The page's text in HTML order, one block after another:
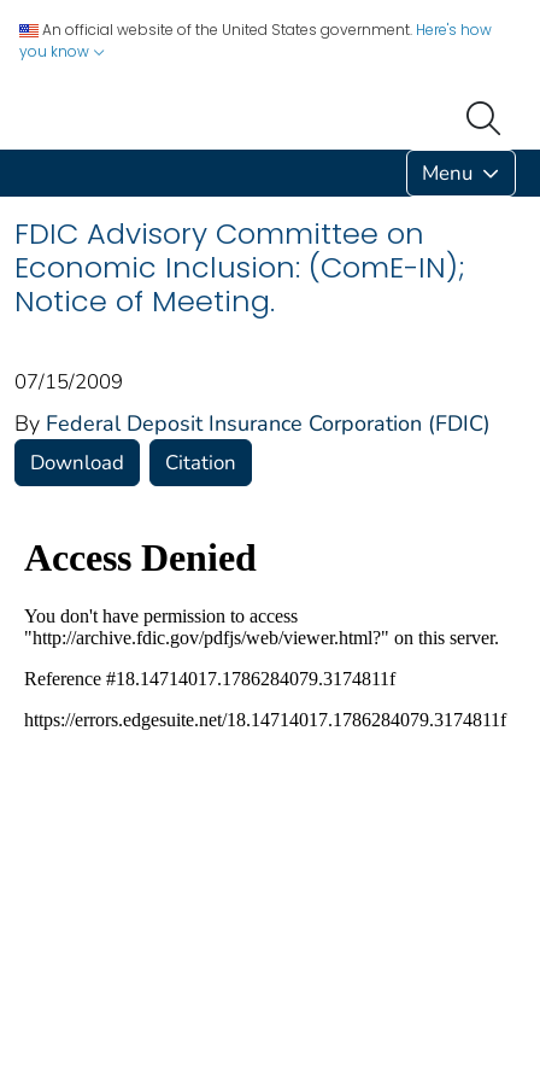
An official website of the United States government. Here's how
you know
Menu
FDIC Advisory Committee on
Economic Inclusion: (ComE-IN);
Notice of Meeting.
07/15/2009
By Federal Deposit Insurance Corporation (FDIC)
Download Citation